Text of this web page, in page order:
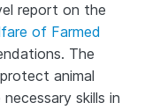
report on the
of Farmed
The
animal
skills in